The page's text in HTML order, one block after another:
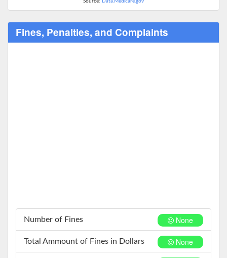
Source: Data.Medicare.gov
Fines, Penalties, and Complaints
None
Number of Fines
None
Total Ammount of Fines in Dollars